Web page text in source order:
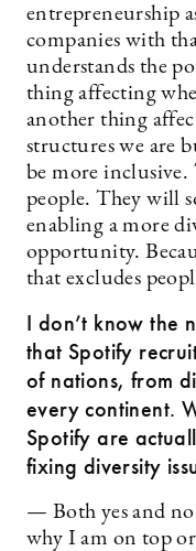
entrepreneurship
companies with
understands the
thing affecting
another thing
structures we are
be more
people. They will
enabling a more
opportunity.
that excludes
I don’t know the
that Spotify
of nations, from
every continent.
Spotify are
fixing diversity
— Both yes and
why I am on top